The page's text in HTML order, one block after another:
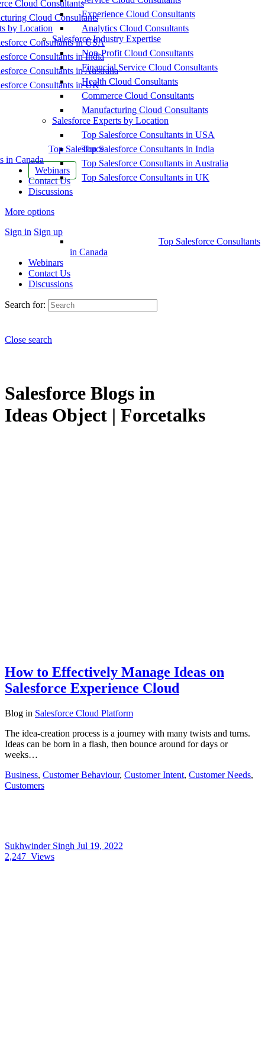
Cloud Consultants
Cloud Consultants
by Location
Consultants in USA
Consultants in India
Consultants in Australia
Consultants in UK
Top Salesforce
in Canada
Webinars
Contact Us
Discussions
More options
Sign in Sign up
Experience Cloud Consultants
Analytics Cloud Consultants
Salesforce Industry Expertise
Non-Profit Cloud Consultants
Financial Service Cloud Consultants
Health Cloud Consultants
Commerce Cloud Consultants
Manufacturing Cloud Consultants
Salesforce Experts by Location
Top Salesforce Consultants in USA
Top Salesforce Consultants in India
Top Salesforce Consultants in Australia
Top Salesforce Consultants in UK
Top Salesforce Consultants
in Canada
Webinars
Contact Us
Discussions
Search for:
Close search
Salesforce Blogs in
Ideas Object | Forcetalks
How to Effectively Manage Ideas on
Salesforce Experience Cloud
Blog in Salesforce Cloud Platform
The idea-creation process is a journey with many twists and turns.
Ideas can be born in a flash, then bounce around for days or
weeks…
Business, Customer Behaviour, Customer Intent, Customer Needs,
Customers
Sukhwinder Singh Jul 19, 2022
2,247 Views